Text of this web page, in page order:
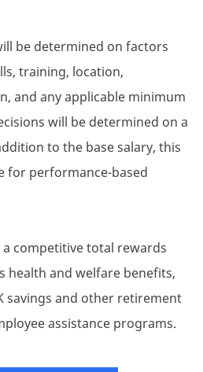
be determined on factors
training, location,
and any applicable minimum
will be determined on a
to the base salary, this
for performance-based
competitive total rewards
health and welfare benefits,
savings and other retirement
assistance programs.